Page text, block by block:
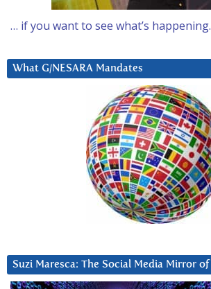
… if you want to see what’s
What G/NESARA Mandates
Suzi Maresca: The Social Media Mirror